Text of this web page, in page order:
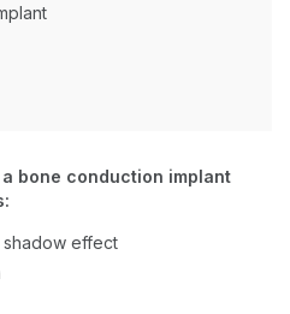
bone conduction implant
effect